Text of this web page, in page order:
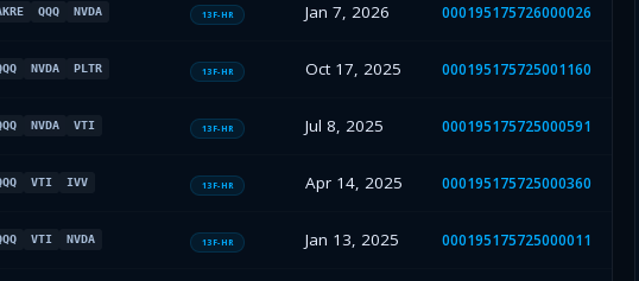
QQQ NVDA 13F-HR Jan 7, 2026 000195175726000026
NVDA PLTR 13F-HR Oct 17, 2025 000195175725001160
NVDA VTI 13F-HR Jul 8, 2025 000195175725000591
VTI IVV 13F-HR Apr 14, 2025 000195175725000360
VTI NVDA 13F-HR Jan 13, 2025 000195175725000011